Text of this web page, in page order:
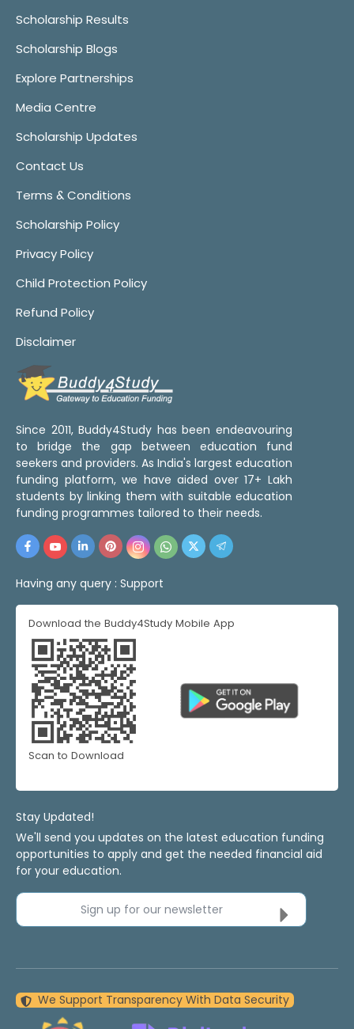
Scholarship Results
Scholarship Blogs
Explore Partnerships
Media Centre
Scholarship Updates
Contact Us
Terms & Conditions
Scholarship Policy
Privacy Policy
Child Protection Policy
Refund Policy
Disclaimer
Since 2011, Buddy4Study has been endeavouring
to bridge the gap between education fund
seekers and providers. As India's largest education
funding platform, we have aided over 17+ Lakh
students by linking them with suitable education
funding programmes tailored to their needs.
Having any query : Support
Download the Buddy4Study Mobile App
Scan to Download
Stay Updated!
We'll send you updates on the latest education funding
opportunities to apply and get the needed financial aid
for your education.
Sign up for our newsletter
We Support Transparency With Data Security